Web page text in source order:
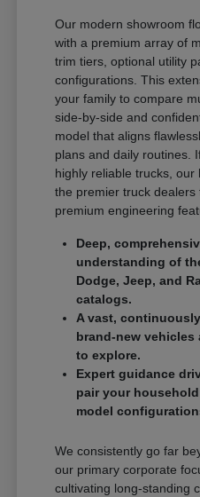
Our modern showroom
with a premium array of
trim tiers, optional utility
configurations. This
your family to compare
side-by-side and
model that aligns
plans and daily routines.
highly reliable trucks,
the premier truck dealers
premium engineering
Deep,
understanding of
Dodge, Jeep, and
catalogs.
A vast,
brand-new
to explore.
Expert guidance
pair your
model
We consistently go far
our primary corporate
cultivating long-standing